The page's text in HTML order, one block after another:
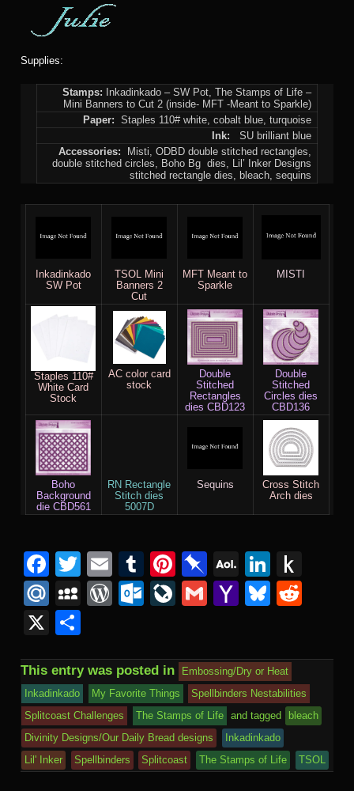
Supplies:
Stamps:
Inkadinkado – SW Pot, The Stamps of Life –
Mini Banners to Cut 2 (inside- MFT -Meant to Sparkle)
Paper: Staples 110# white, cobalt blue, turquoise
Ink:
SU brilliant blue
Accessories:
Misti, ODBD double stitched rectangles,
double stitched circles, Boho Bg dies, Lil’ Inker Designs
stitched rectangle dies, bleach, sequins
Inkadinkado
SW Pot
TSOL Mini
Banners 2
Cut
MFT Meant to
Sparkle
MISTI
Staples 110#
White Card
Stock
AC color card
stock
Double
Stitched
Rectangles
dies CBD123
Double
Stitched
Circles dies
CBD136
Boho
Background
die CBD561
RN Rectangle
Stitch dies
5007D
Sequins
Cross Stitch
Arch dies
F
a
c
e
b
o
o
k
T
wi
tt
E
m
ail
T
u
m
r
Pi
nt
er
st
Pi
n
b
ar
d
A
O
L
ail
Li
n
k
dI
n
to
Ki
n
e
M
ail
.R
u
M
p
a
c
e
W
Pr
e
ss
O
o
k.
c
o
m
Li
J
o
ur
n
al
G
Y
o
o
M
ail
Bl
sk
y
di
t
X
ar
e
This entry was posted in
Embossing/Dry or Heat
Inkadinkado
My Favorite Things
Spellbinders Nestabilities
Splitcoast Challenges
The Stamps of Life and tagged
bleach
Divinity Designs/Our Daily Bread designs
Inkadinkado
Lil' Inker
Spellbinders Splitcoast The Stamps of Life TSOL